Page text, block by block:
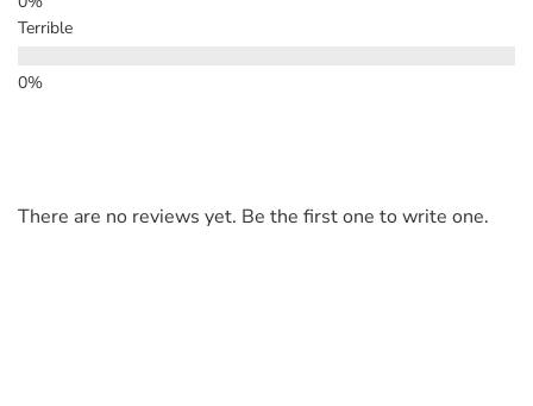
Terrible
There are no reviews yet. Be the first one to write one.